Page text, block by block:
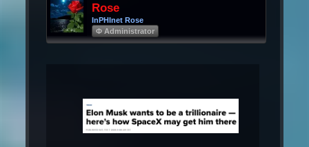
Rose
InPHInet Rose
Φ Administrator